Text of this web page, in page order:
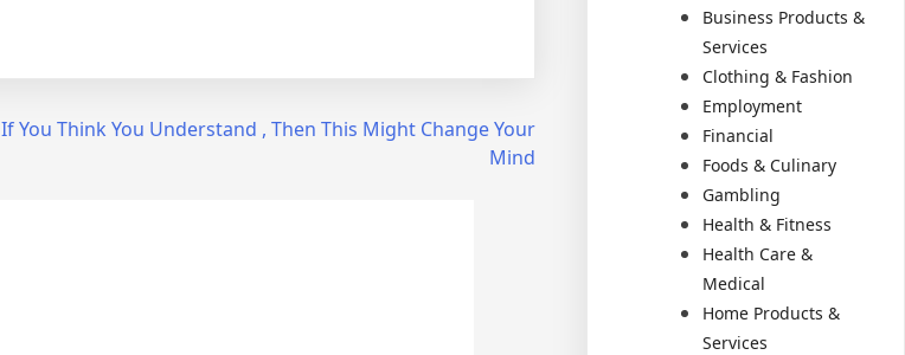
If You Think You Understand , Then This Might Change Your
Mind
Business Products &
Services
Clothing & Fashion
Employment
Financial
Foods & Culinary
Gambling
Health & Fitness
Health Care &
Medical
Home Products &
Services